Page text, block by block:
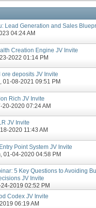
Lead Generation and Sales
04:24 AM
Creation Engine JV Invite
2022 01:14 PM
deposits JV Invite
‎, 01-08-2021 09:51 PM
Rich JV Invite
20-2020 07:24 AM
JV Invite
2020 11:43 AM
Point System JV Invite
‎, 01-04-2020 04:58 PM
5 Key Questions to Avoiding
JV Invite
2019 02:52 PM
Codex JV Invite
06:19 AM